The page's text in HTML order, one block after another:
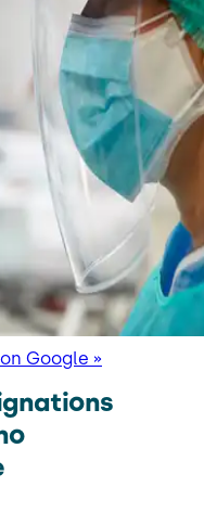
Google »